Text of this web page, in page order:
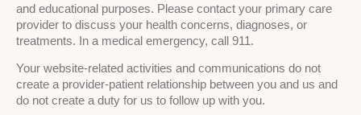
and educational purposes. Please contact your primary care
provider to discuss your health concerns, diagnoses, or
treatments. In a medical emergency, call 911.
Your website-related activities and communications do not
create a provider-patient relationship between you and us and
do not create a duty for us to follow up with you.